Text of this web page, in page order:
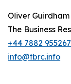
Oliver Guirdham
The Business
+44 7882 955267
info@tbrc.info